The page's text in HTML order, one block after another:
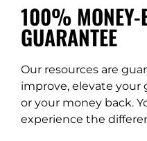
100% MONEY-
GUARANTEE​
Our resources are
improve, elevate your
or your money back.
experience the